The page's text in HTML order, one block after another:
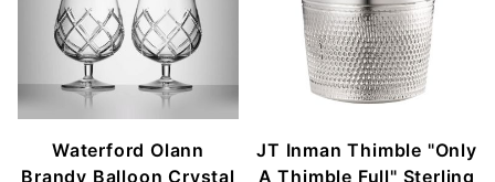
Waterford Olann
Brandy Balloon Crystal
JT Inman Thimble "Only
A Thimble Full" Sterling